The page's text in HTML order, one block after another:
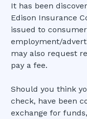
It has been
Edison Insurance
issued to
employment/
may also request
pay a fee.
Should you think
check, have been
exchange for